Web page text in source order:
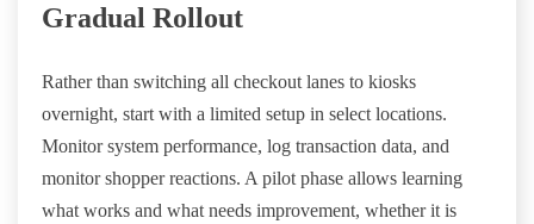
Gradual Rollout
Rather than switching all checkout lanes to kiosks
overnight, start with a limited setup in select locations.
Monitor system performance, log transaction data, and
monitor shopper reactions. A pilot phase allows learning
what works and what needs improvement, whether it is